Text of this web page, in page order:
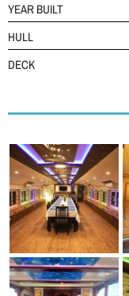
YEAR BUILT
HULL
DECK